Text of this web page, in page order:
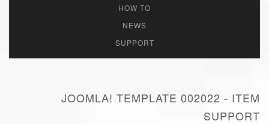
HOW TO
NEWS
SUPPORT
JOOMLA! TEMPLATE 002022 - ITEM
SUPPORT